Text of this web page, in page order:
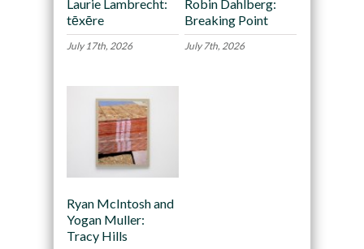
Laurie Lambrecht:
tēxēre
July 17th, 2026
Robin Dahlberg:
Breaking Point
July 7th, 2026
Ryan McIntosh and
Yogan Muller:
Tracy Hills